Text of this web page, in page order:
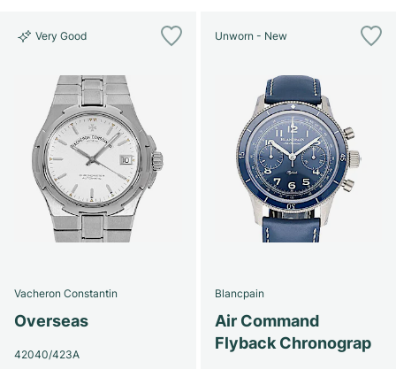
Very Good
Vacheron Constantin
Overseas
42040/423A
Unworn - New
Blancpain
Air Command
Flyback Chronograp